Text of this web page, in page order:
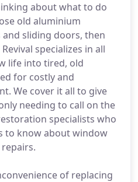
about what to do
old aluminium
sliding doors, then
specializes in all
life into tired, old
for costly and
We cover it all to give
needing to call on the
specialists who
to know about window
of replacing